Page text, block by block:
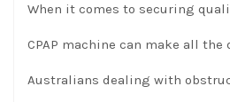
When it comes to securing
CPAP machine can make all the
Australians dealing with